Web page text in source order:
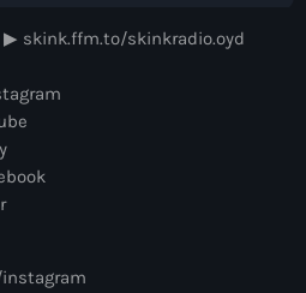
Pop Music
skink.ffm.to/skinkradio.oyd